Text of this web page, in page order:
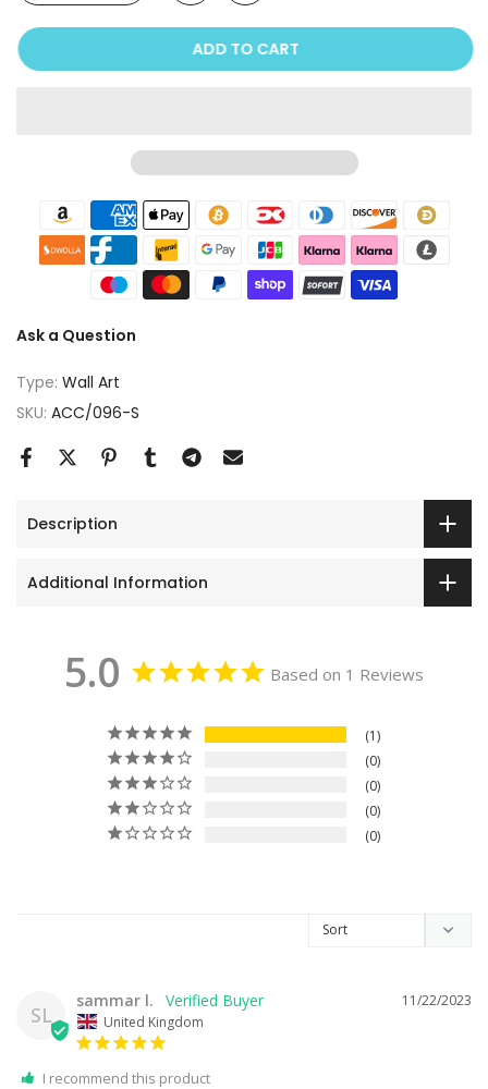
ADD TO CART
Ask a Question
Type: Wall Art
SKU: ACC/096-S
Description
Additional Information
5.0 Based on 1 Reviews
1
0
0
0
0
SL
11/22/2023
sammar l.
United Kingdom
I recommend this product